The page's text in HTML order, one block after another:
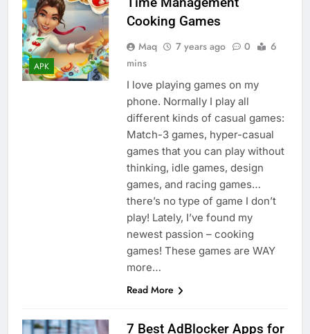
APK
Cooking Games
Maq 7 years ago 0
6
mins
I love playing games on my
phone. Normally I play all
different kinds of casual games:
Match-3 games, hyper-casual
games that you can play without
thinking, idle games, design
games, and racing games…
there’s no type of game I don’t
play! Lately, I’ve found my
newest passion – cooking
games! These games are WAY
more…
Read More
7 Best AdBlocker Apps for